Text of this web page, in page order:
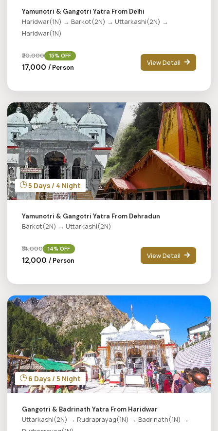
Yamunotri & Gangotri Yatra From Delhi
Haridwar(1N) → Barkot(2N) → Uttarkashi(2N) →
Haridwar(1N)
₹20,000 15% OFF
₹17,000 / Person
View Detail
5 Days / 4 Night
Yamunotri & Gangotri Yatra From Dehradun
Barkot(2N) → Uttarkashi(2N)
₹14,000 14% OFF
₹12,000 / Person
View Detail
6 Days / 5 Night
Gangotri & Badrinath Yatra From Haridwar
Uttarkashi(2N) → Rudraprayag(1N) → Badrinath(1N) →